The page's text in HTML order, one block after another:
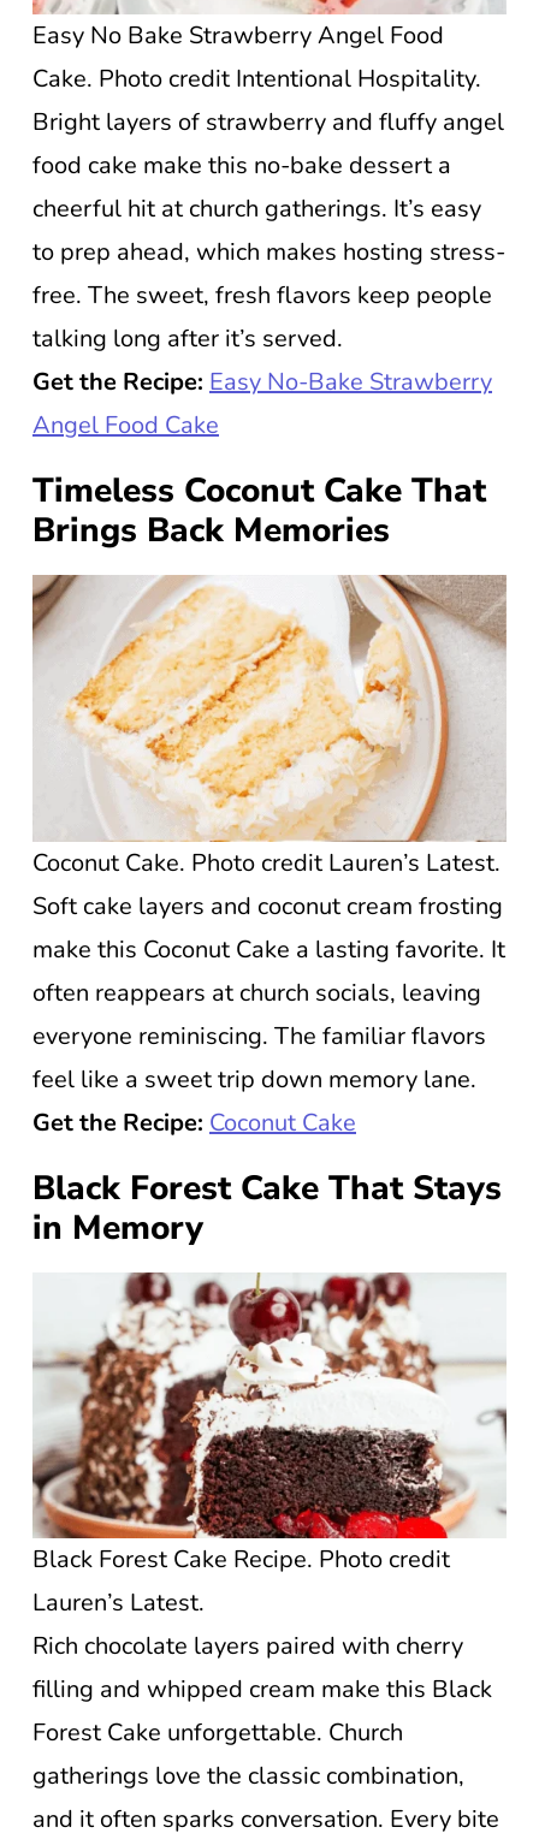
Easy No Bake Strawberry Angel Food
Cake. Photo credit Intentional Hospitality.
Bright layers of strawberry and fluffy angel
food cake make this no-bake dessert a
cheerful hit at church gatherings. It’s easy
to prep ahead, which makes hosting stress-
free. The sweet, fresh flavors keep people
talking long after it’s served.
Get the Recipe: Easy No-Bake Strawberry
Angel Food Cake
Timeless Coconut Cake That
Brings Back Memories
Coconut Cake. Photo credit Lauren’s Latest.
Soft cake layers and coconut cream frosting
make this Coconut Cake a lasting favorite. It
often reappears at church socials, leaving
everyone reminiscing. The familiar flavors
feel like a sweet trip down memory lane.
Get the Recipe: Coconut Cake
Black Forest Cake That Stays
in Memory
Black Forest Cake Recipe. Photo credit
Lauren’s Latest.
Rich chocolate layers paired with cherry
filling and whipped cream make this Black
Forest Cake unforgettable. Church
gatherings love the classic combination,
and it often sparks conversation. Every bite